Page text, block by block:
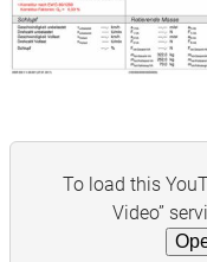
To load this
Video”